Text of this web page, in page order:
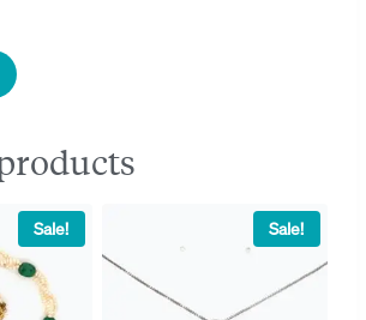
₹2700.
Sale! Sale!